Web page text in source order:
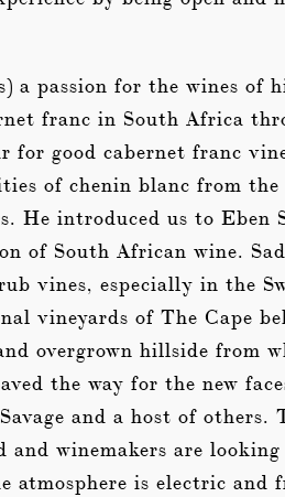
a passion for the wines of
franc in South Africa
good cabernet franc
of chenin blanc from
He introduced us to Eben
of South African wine.
vines, especially in the
vineyards of The Cape
overgrown hillside from
the way for the new
and a host of others.
and winemakers are
atmosphere is electric and